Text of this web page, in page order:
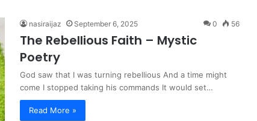
nasiraijaz September 6, 2025 0 56
The Rebellious Faith – Mystic
Poetry
God saw that I was turning rebellious And a time might
come I stopped taking his commands It would set…
Read More »